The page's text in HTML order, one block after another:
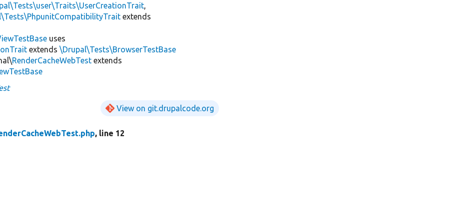
,
extends
uses
extends\Drupal\Tests\BrowserTestBase
RenderCacheWebTest extends
View on git.drupalcode.org
, line 12